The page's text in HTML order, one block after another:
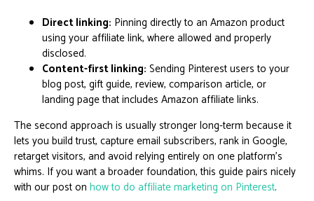
Direct linking: Pinning directly to an Amazon product
using your affiliate link, where allowed and properly
disclosed.
Content-first linking: Sending Pinterest users to your
blog post, gift guide, review, comparison article, or
landing page that includes Amazon affiliate links.
The second approach is usually stronger long-term because it
lets you build trust, capture email subscribers, rank in Google,
retarget visitors, and avoid relying entirely on one platform’s
whims. If you want a broader foundation, this guide pairs nicely
with our post on how to do affiliate marketing on Pinterest.